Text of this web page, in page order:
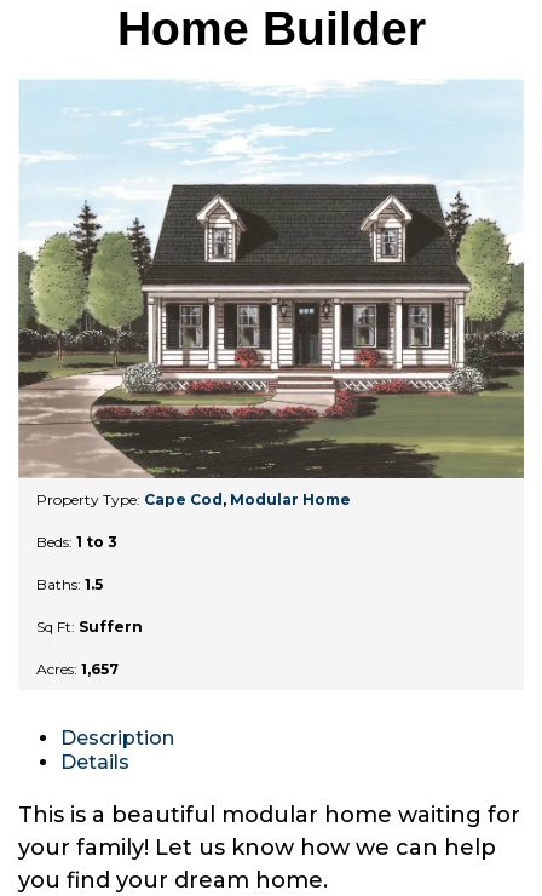
Home Builder
Property Type: Cape Cod , Modular Home
Beds: 1 to 3
Baths: 1.5
Sq Ft: Suffern
Acres: 1,657
Description
Details
This is a beautiful modular home waiting for
your family! Let us know how we can help
you find your dream home.